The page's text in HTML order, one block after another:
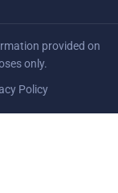
provided on
only.
Policy